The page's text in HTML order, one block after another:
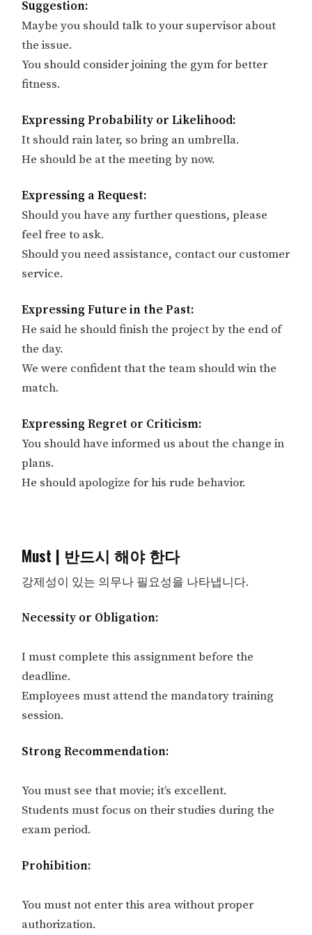
Suggestion:
Maybe you should talk to your supervisor about
the issue.
You should consider joining the gym for better
fitness.
Expressing Probability or Likelihood:
It should rain later, so bring an umbrella.
He should be at the meeting by now.
Expressing a Request:
Should you have any further questions, please
feel free to ask.
Should you need assistance, contact our customer
service.
Expressing Future in the Past:
He said he should finish the project by the end of
the day.
We were confident that the team should win the
match.
Expressing Regret or Criticism:
You should have informed us about the change in
plans.
He should apologize for his rude behavior.
Must | 반드시 해야 한다
강제성이 있는 의무나 필요성을 나타냅니다.
Necessity or Obligation:
I must complete this assignment before the
deadline.
Employees must attend the mandatory training
session.
Strong Recommendation:
You must see that movie; it’s excellent.
Students must focus on their studies during the
exam period.
Prohibition:
You must not enter this area without proper
authorization.